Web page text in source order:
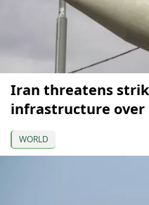
Iran threatens
infrastructure over
WORLD